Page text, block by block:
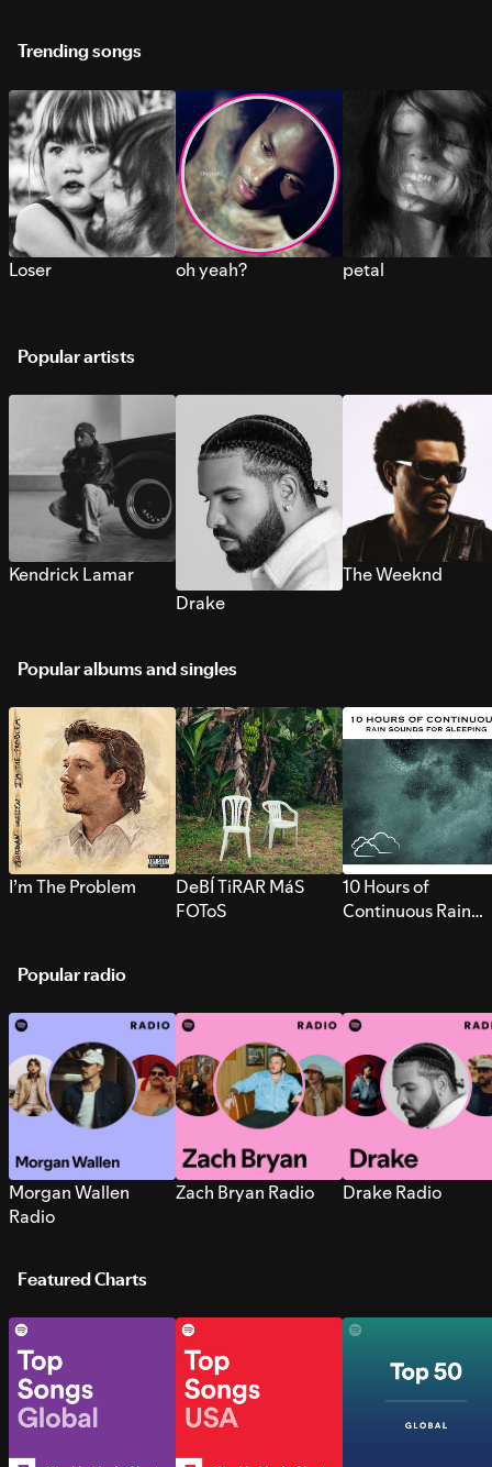
Trending songs
Loser oh yeah? petal
Popular artists
Kendrick Lamar
Drake
The Weeknd
Popular albums and singles
I’m The Problem
DeBÍ TiRAR MáS
FOToS
10 Hours of
Continuous Rain
Popular radio
Morgan Wallen
Radio
Zach Bryan Radio Drake Radio
Featured Charts